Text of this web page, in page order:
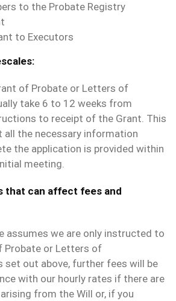
to the Probate Registry
to Executors
of Probate or Letters of
take 6 to 12 weeks from
to receipt of the Grant. This
all the necessary information
the application is provided within
meeting.
that can affect fees and
assumes we are only instructed to
Probate or Letters of
out above, further fees will be
with our hourly rates if there are
from the Will or, if you